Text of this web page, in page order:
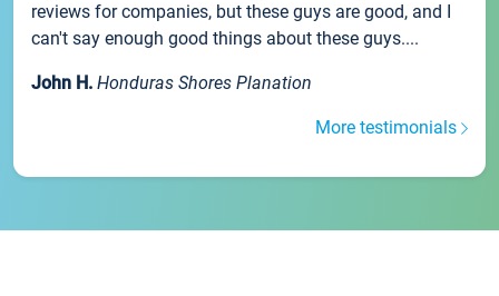
reviews for companies, but these guys are good, and I
can't say enough good things about these guys....
John H. Honduras Shores Planation
More testimonials